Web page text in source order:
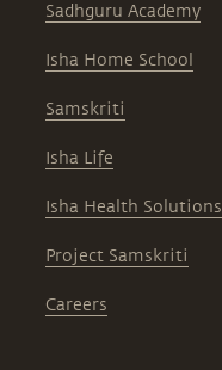
Sadhguru Academy
Isha Home School
Samskriti
Isha Life
Isha Health Solutions
Project Samskriti
Careers